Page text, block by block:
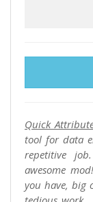
Quick
tool for data
repetitive
awesome
you have, big